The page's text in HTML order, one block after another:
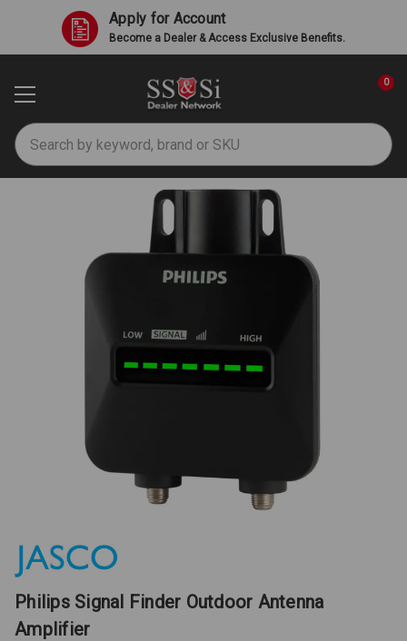
Apply for Account
Become a Dealer & Access Exclusive Benefits.
Search
0
Philips Signal Finder Outdoor Antenna
Amplifier